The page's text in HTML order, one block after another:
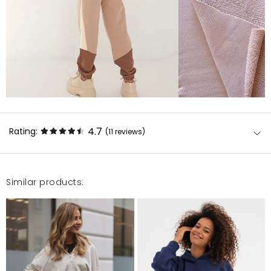
Rating: 4.7 (11 reviews)
Bardzo fajny dres, milutki. Ładny i wygodny
Marta
3/4/23, 12:06 PM
Bluza genialna, świetna jakość i design!!\r\nIdealnie
komponuje się ze spodniami.\r\nPolecam
Similar products: